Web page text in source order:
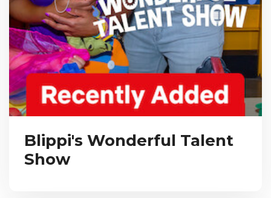
Blippi's Wonderful Talent
Show